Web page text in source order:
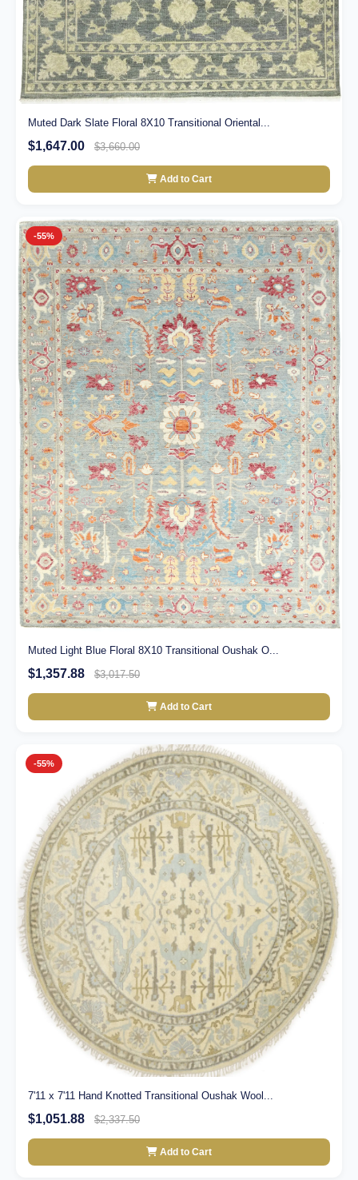
Muted Dark Slate Floral 8X10 Transitional Oriental...
$1,647.00 $3,660.00
Add to Cart
-55%
Muted Light Blue Floral 8X10 Transitional Oushak O...
$1,357.88 $3,017.50
Add to Cart
-55%
7'11 x 7'11 Hand Knotted Transitional Oushak Wool...
$1,051.88 $2,337.50
Add to Cart